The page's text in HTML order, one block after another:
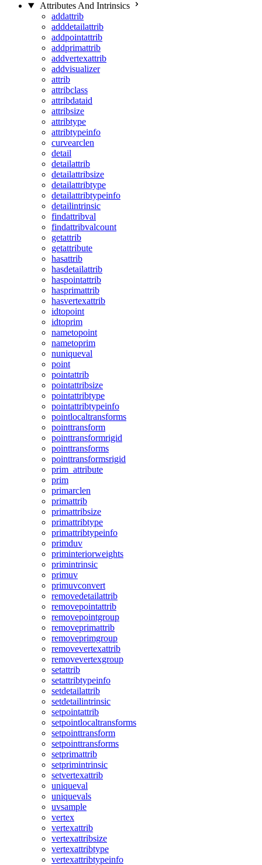
Attributes And Intrinsics
addattrib
adddetailattrib
addpointattrib
addprimattrib
addvertexattrib
addvisualizer
attrib
attribclass
attribdataid
attribsize
attribtype
attribtypeinfo
curvearclen
detail
detailattrib
detailattribsize
detailattribtype
detailattribtypeinfo
detailintrinsic
findattribval
findattribvalcount
getattrib
getattribute
hasattrib
hasdetailattrib
haspointattrib
hasprimattrib
hasvertexattrib
idtopoint
idtoprim
nametopoint
nametoprim
nuniqueval
point
pointattrib
pointattribsize
pointattribtype
pointattribtypeinfo
pointlocaltransforms
pointtransform
pointtransformrigid
pointtransforms
pointtransformsrigid
prim_attribute
prim
primarclen
primattrib
primattribsize
primattribtype
primattribtypeinfo
primduv
priminteriorweights
primintrinsic
primuv
primuvconvert
removedetailattrib
removepointattrib
removepointgroup
removeprimattrib
removeprimgroup
removevertexattrib
removevertexgroup
setattrib
setattribtypeinfo
setdetailattrib
setdetailintrinsic
setpointattrib
setpointlocaltransforms
setpointtransform
setpointtransforms
setprimattrib
setprimintrinsic
setvertexattrib
uniqueval
uniquevals
uvsample
vertex
vertexattrib
vertexattribsize
vertexattribtype
vertexattribtypeinfo